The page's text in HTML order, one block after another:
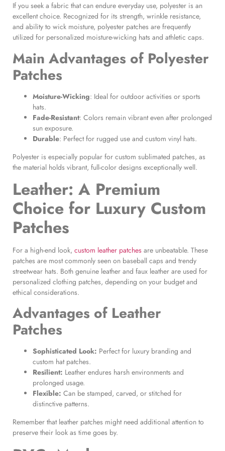
If you seek a fabric that can endure everyday use, polyester is an
excellent choice. Recognized for its strength, wrinkle resistance,
and ability to wick moisture, polyester patches are frequently
utilized for personalized moisture-wicking hats and athletic caps.
Main Advantages of Polyester
Patches
Moisture-Wicking: Ideal for outdoor activities or sports
hats.
Fade-Resistant: Colors remain vibrant even after prolonged
sun exposure.
Durable: Perfect for rugged use and custom vinyl hats.
Polyester is especially popular for custom sublimated patches, as
the material holds vibrant, full-color designs exceptionally well.
Leather: A Premium
Choice for Luxury Custom
Patches
For a high-end look, custom leather patches are unbeatable. These
patches are most commonly seen on baseball caps and trendy
streetwear hats. Both genuine leather and faux leather are used for
personalized clothing patches, depending on your budget and
ethical considerations.
Advantages of Leather
Patches
Sophisticated Look: Perfect for luxury branding and
custom hat patches.
Resilient: Leather endures harsh environments and
prolonged usage.
Flexible: Can be stamped, carved, or stitched for
distinctive patterns.
Remember that leather patches might need additional attention to
preserve their look as time goes by.